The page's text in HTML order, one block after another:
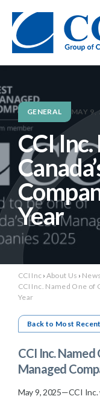
GENERAL MAY 9,
CCI
Year
CCI Inc › About Us › News
CCI Inc. Named One of
Year
Back to Most Recent
CCI Inc. Named
Managed
May 9, 2025—CCI